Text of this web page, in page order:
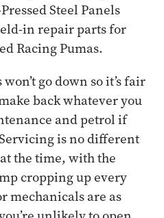
Steel Panels
in repair parts for
Racing Pumas.
go down so it’s fair
back whatever you
and petrol if
is no different
the time, with the
cropping up every
mechanicals are as